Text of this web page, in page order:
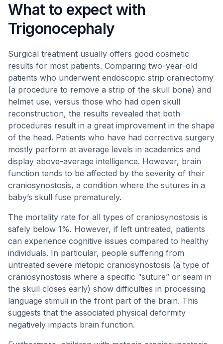
What to expect with
Trigonocephaly
Surgical treatment usually offers good cosmetic
results for most patients. Comparing two-year-old
patients who underwent endoscopic strip craniectomy
(a procedure to remove a strip of the skull bone) and
helmet use, versus those who had open skull
reconstruction, the results revealed that both
procedures result in a great improvement in the shape
of the head. Patients who have had corrective surgery
mostly perform at average levels in academics and
display above-average intelligence. However, brain
function tends to be affected by the severity of their
craniosynostosis, a condition where the sutures in a
baby’s skull fuse prematurely.
The mortality rate for all types of craniosynostosis is
safely below 1%. However, if left untreated, patients
can experience cognitive issues compared to healthy
individuals. In particular, people suffering from
untreated severe metopic craniosynostosis (a type of
craniosynostosis where a specific “suture” or seam in
the skull closes early) show difficulties in processing
language stimuli in the front part of the brain. This
suggests that the associated physical deformity
negatively impacts brain function.